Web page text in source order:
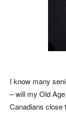
I know many
– will my Old
Canadians close